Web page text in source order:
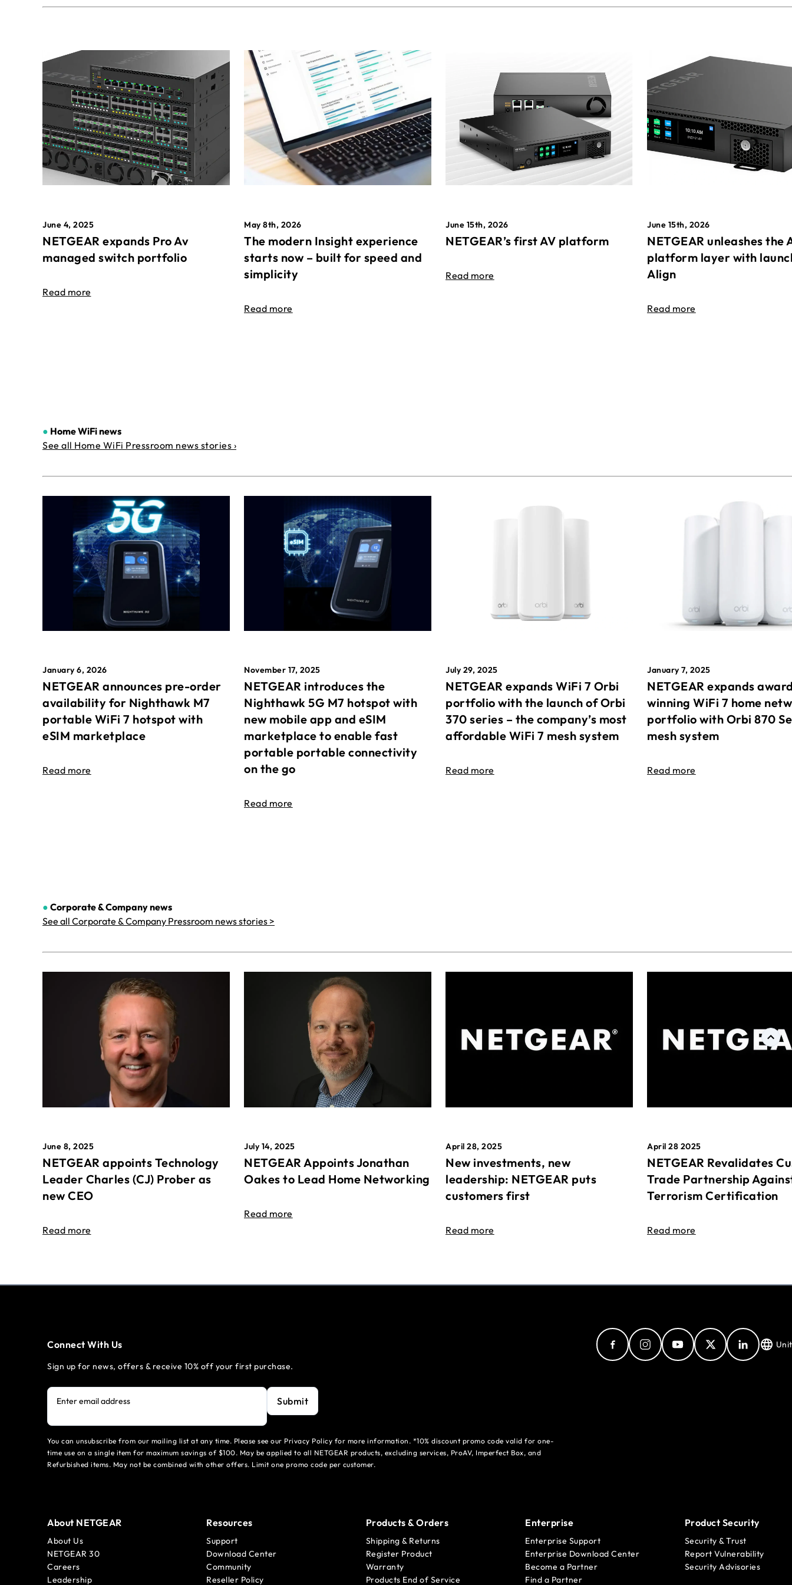
June 4, 2025
NETGEAR expands Pro Av
managed switch portfolio
Read more
May 8th, 2026
The modern Insight experience
starts now – built for speed and
simplicity
Read more
June 15th, 2026
NETGEAR’s first AV platform
Read more
June 15th, 2026
NETGEAR unleashes the
platform layer with
Align
Read more
● Home WiFi news
See all Home WiFi Pressroom news stories ›
January 6, 2026
NETGEAR announces pre-order
availability for Nighthawk M7
portable WiFi 7 hotspot with
eSIM marketplace
Read more
November 17, 2025
NETGEAR introduces the
Nighthawk 5G M7 hotspot with
new mobile app and eSIM
marketplace to enable fast
portable portable connectivity
on the go
Read more
July 29, 2025
NETGEAR expands WiFi 7 Orbi
portfolio with the launch of Orbi
370 series – the company’s most
affordable WiFi 7 mesh system
Read more
January 7, 2025
NETGEAR expands
winning WiFi 7 home
portfolio with Orbi 870
mesh system
Read more
● Corporate & Companynews
See all Corporate & Company Pressroom news stories >
June 8, 2025
NETGEAR appoints Technology
Leader Charles (CJ) Prober as
new CEO
Read more
July 14, 2025
NETGEAR Appoints Jonathan
Oakes to Lead Home Networking
Read more
April 28, 2025
New investments, new
leadership: NETGEAR puts
customers first
Read more
April 28 2025
NETGEAR Revalidates
Trade Partnership
Terrorism Certification
Read more
Connect With Us
Sign up for news, offers & receive 10% off your first purchase.
Enter email address Submit
You can unsubscribe from our mailing list at any time. Please see our Privacy Policy for more information. *10% discount promo code valid for one-
time use on a single item for maximum savings of $100. May be applied to all NETGEAR products, excluding services, ProAV, Imperfect Box, and
Refurbished items. May not be combined with other offers. Limit one promo code per customer.
About NETGEAR
About Us
NETGEAR 30
Careers
Leadership
Resources
Support
Download Center
Community
Reseller Policy
Products & Orders
Shipping & Returns
Register Product
Warranty
Products End of Service
Enterprise
Enterprise Support
Enterprise Download Center
Become a Partner
Find a Partner
Product Security
Security & Trust
Report Vulnerability
Security Advisories